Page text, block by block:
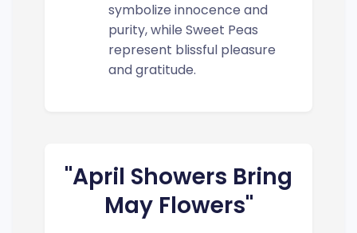
symbolize innocence and
purity, while Sweet Peas
represent blissful pleasure
and gratitude.
"April Showers Bring
May Flowers"